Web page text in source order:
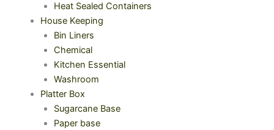
Heat Sealed Containers
House Keeping
Bin Liners
Chemical
Kitchen Essential
Washroom
Platter Box
Sugarcane Base
Paper base